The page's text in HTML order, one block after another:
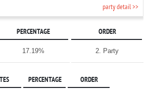
party detail >>
PERCENTAGE ORDER
17.19% 2. Party
PERCENTAGE ORDER